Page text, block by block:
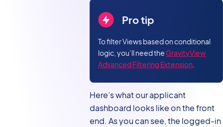
Pro tip
To filter Views based on conditional
logic, you’ll need the GravityView
Advanced Filtering Extension
Here’s what our applicant
dashboard looks like on the front
end. As you can see, the logged-in